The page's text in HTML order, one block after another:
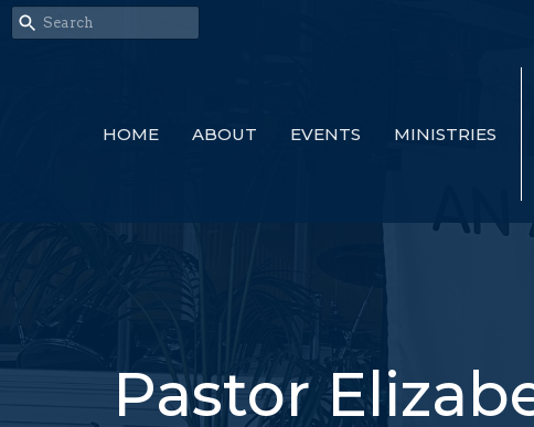
HOME ABOUT EVENTS MINISTRIES
Pastor